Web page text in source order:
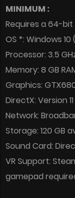
MINIMUM :
Requires a 64-
OS *: Windows
Processor: 3.5
Memory: 8 GB
Graphics:
DirectX: Version 11
Network:
Storage: 120 GB
Sound Card:
VR Support:
gamepad